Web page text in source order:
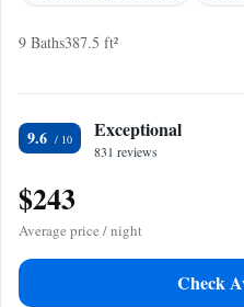
9 Baths387.5 ft²
9.6 Exceptional
831 reviews
$243
Average price / night
Check